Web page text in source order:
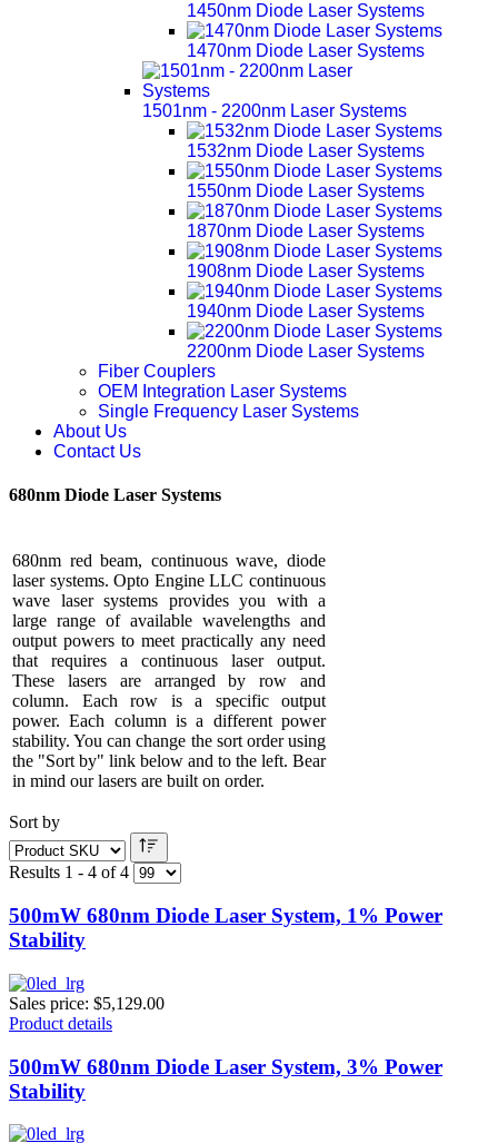
1450nm Diode Laser Systems
1470nm Diode Laser Systems
1501nm - 2200nm Laser Systems
1532nm Diode Laser Systems
1550nm Diode Laser Systems
1870nm Diode Laser Systems
1908nm Diode Laser Systems
1940nm Diode Laser Systems
2200nm Diode Laser Systems
Fiber Couplers
OEM Integration Laser Systems
Single Frequency Laser Systems
About Us
Contact Us
680nm Diode Laser Systems
680nm red beam, continuous wave, diode
laser systems. Opto Engine LLC continuous
wave laser systems provides you with a
large range of available wavelengths and
output powers to meet practically any need
that requires a continuous laser output.
These lasers are arranged by row and
column. Each row is a specific output
power. Each column is a different power
stability. You can change the sort order using
the "Sort by" link below and to the left. Bear
in mind our lasers are built on order.
Sort by
Results 1 - 4 of 4
500mW 680nm Diode Laser System, 1% Power
Stability
Sales price: $5,129.00
Product details
500mW 680nm Diode Laser System, 3% Power
Stability